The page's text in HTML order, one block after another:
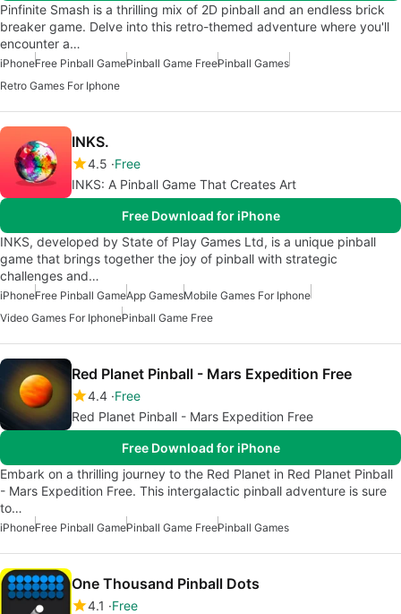
Pinfinite Smash is a thrilling mix of 2D pinball and an endless brick
breaker game. Delve into this retro-themed adventure where you'll
encounter a…
iPhoneFree Pinball GamePinball Game FreePinball Games
Retro Games For Iphone
INKS.
4.5 Free
INKS: A Pinball Game That Creates Art
Free Download for iPhone
INKS, developed by State of Play Games Ltd, is a unique pinball
game that brings together the joy of pinball with strategic
challenges and…
iPhoneFree Pinball GameApp GamesMobile Games For Iphone
Video Games For IphonePinball Game Free
Red Planet Pinball - Mars Expedition Free
4.4 Free
Red Planet Pinball - Mars Expedition Free
Free Download for iPhone
Embark on a thrilling journey to the Red Planet in Red Planet Pinball
- Mars Expedition Free. This intergalactic pinball adventure is sure
to…
iPhoneFree Pinball GamePinball Game FreePinball Games
One Thousand Pinball Dots
4.1
Free